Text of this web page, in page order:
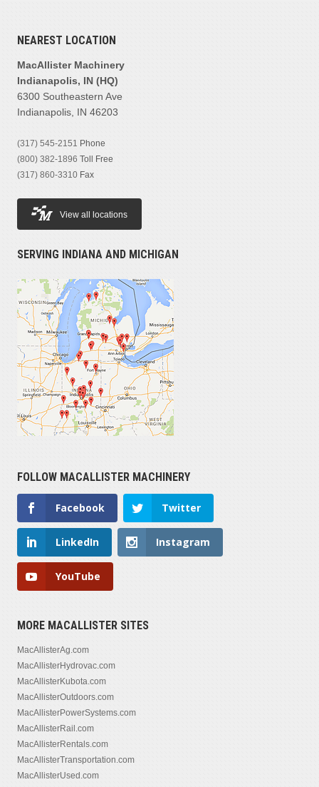
NEAREST LOCATION
MacAllister Machinery
Indianapolis, IN (HQ)
6300 Southeastern Ave
Indianapolis, IN 46203
(317) 545-2151 Phone
(800) 382-1896 Toll Free
(317) 860-3310 Fax
View all locations
SERVING INDIANA AND MICHIGAN
FOLLOW MACALLISTER MACHINERY
Facebook Twitter
LinkedIn Instagram
YouTube
MORE MACALLISTER SITES
MacAllisterAg.com
MacAllisterHydrovac.com
MacAllisterKubota.com
MacAllisterOutdoors.com
MacAllisterPowerSystems.com
MacAllisterRail.com
MacAllisterRentals.com
MacAllisterTransportation.com
MacAllisterUsed.com